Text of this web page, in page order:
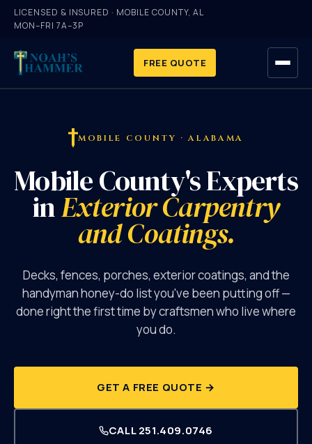
LICENSED & INSURED · MOBILE COUNTY, AL
MON–FRI 7A–3P
FREE QUOTE
GALLERY
FAQ
CONTACT
MOBILE COUNTY · ALABAMA
Mobile County's Experts
inExterior Carpentry
and Coatings.
Decks, fences, porches, exterior coatings, and the
handyman honey-do list you've been putting off —
done right the first time by craftsmen who live where
you do.
GET A FREE QUOTE →
CALL251.409.0746